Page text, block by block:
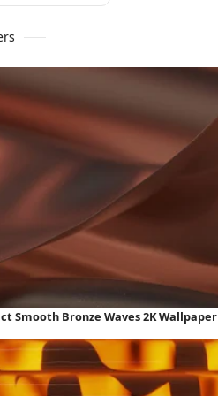
Smooth Bronze Waves 2K Wallpaper